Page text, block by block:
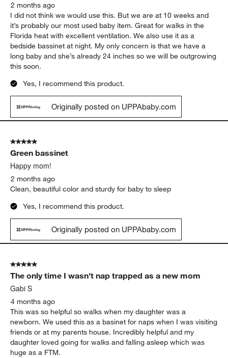
2 months ago
I did not think we would use this. But we are at 10 weeks and
it’s probably our most used baby item. Great for walks in the
Florida heat with excellent ventilation. We also use it as a
bedside bassinet at night. My only concern is that we have a
long baby and she’s already 24 inches so we will be outgrowing
this soon.
Yes, I recommend this product.
Originally posted on UPPAbaby.com
5 out of 5 stars.
Green bassinet
Happy mom!
2 months ago
Clean, beautiful color and sturdy for baby to sleep
Yes, I recommend this product.
Originally posted on UPPAbaby.com
5 out of 5 stars.
The only time I wasn't nap trapped as a new mom
Gabi S
4 months ago
This was so helpful so walks when my daughter was a
newborn. We used this as a basinet for naps when I was visiting
friends or at my parents house. Incredibly helpful and my
daughter loved going for walks and falling asleep which was
huge as a FTM.